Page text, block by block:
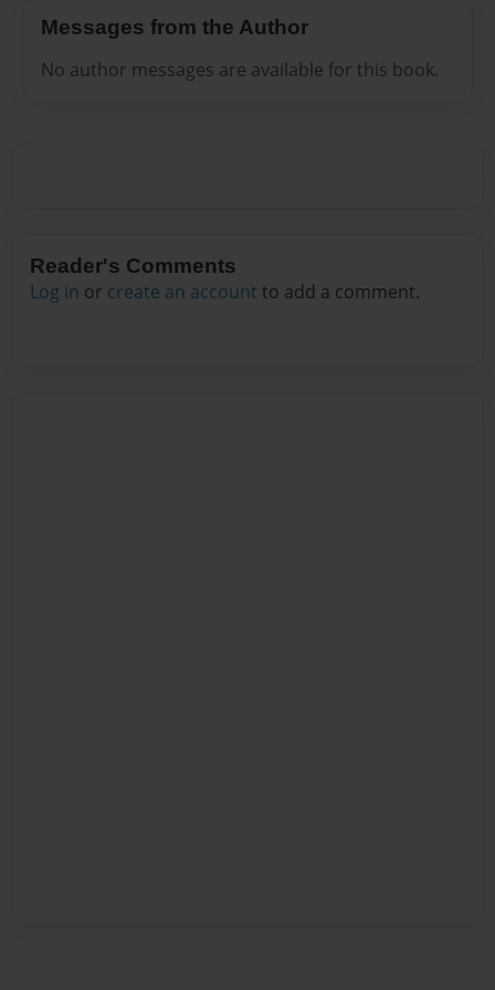
Messages from the Author
No author messages are available for this book.
Reader's Comments
Log in or create an account to add a comment.